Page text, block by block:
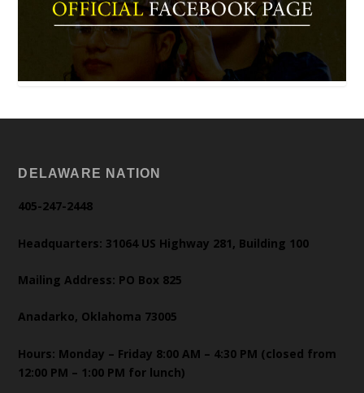
DELAWARE NATION
405-247-2448
Headquarters: 31064 US Highway 281, Building 100
Mailing Address: PO Box 825
Anadarko, Oklahoma 73005
Hours: Monday – Friday 8:00 AM – 4:30 PM (closed from
12:00 PM – 1:00 PM for lunch)